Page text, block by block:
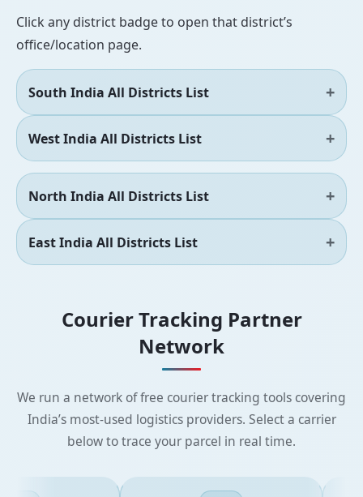
Click any district badge to open that district’s
office/location page.
South India All Districts List
West India All Districts List
North India All Districts List
East India All Districts List
Courier Tracking Partner
Network
We run a network of free courier tracking tools covering
India’s most-used logistics providers. Select a carrier
below to trace your parcel in real time.